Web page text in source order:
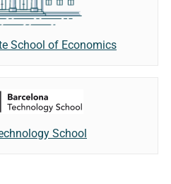
School of Economics
School